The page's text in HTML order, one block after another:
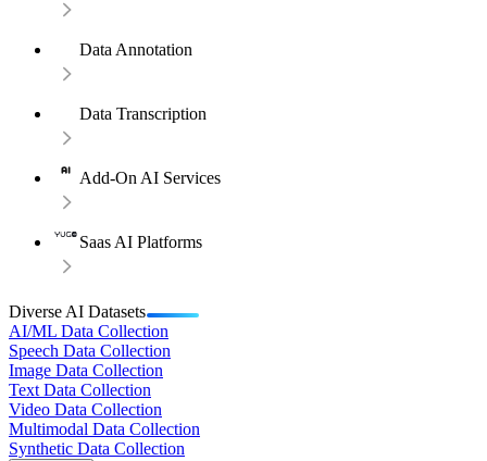
Data Annotation
Data Transcription
Add-On AI Services
Saas AI Platforms
Diverse AI Datasets
AI/ML Data Collection
Speech Data Collection
Image Data Collection
Text Data Collection
Video Data Collection
Multimodal Data Collection
Synthetic Data Collection